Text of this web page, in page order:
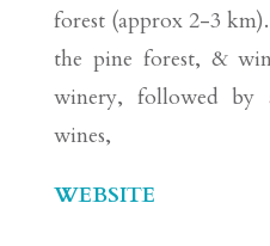
forest (approx 2-3
the pine forest, &
winery, followed
wines,
WEBSITE